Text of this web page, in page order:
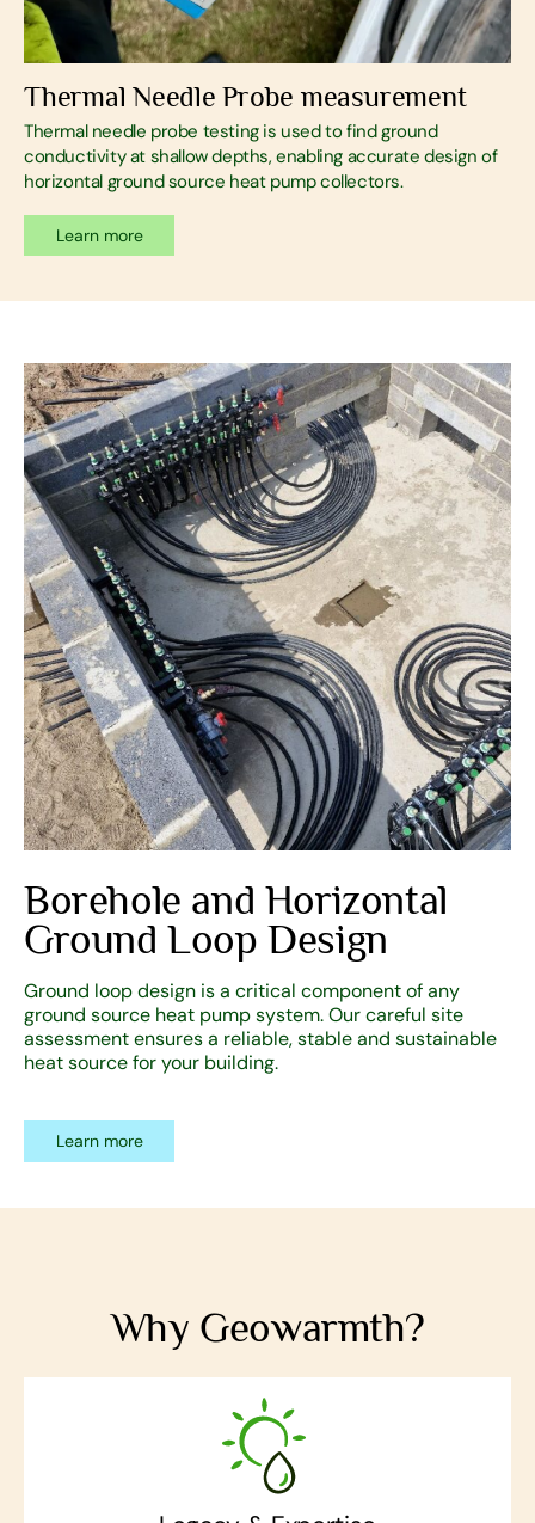
Thermal Needle Probe measurement
Thermal needle probe testing is used to find ground
conductivity at shallow depths, enabling accurate design of
horizontal ground source heat pump collectors.
Learn more
Borehole and Horizontal
Ground Loop Design
Ground loop design is a critical component of any
ground source heat pump system. Our careful site
assessment ensures a reliable, stable and sustainable
heat source for your building.
Learn more
Why Geowarmth?